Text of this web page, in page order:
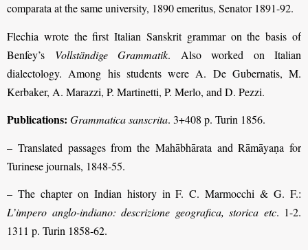
comparata at the same university, 1890 emeritus, Senator 1891-92.
Flechia wrote the first Italian Sanskrit grammar on the basis of
Benfey’s Vollständige Grammatik. Also worked on Italian
dialectology. Among his students were A. De Gubernatis, M.
Kerbaker, A. Marazzi, P. Martinetti, P. Merlo, and D. Pezzi.
Publications: Grammatica sanscrita. 3+408 p. Turin 1856.
– Translated passages from the Mahābhārata and Rāmāyaṇa for
Turinese journals, 1848-55.
– The chapter on Indian history in F. C. Marmocchi & G. F.:
L’impero anglo-indiano: descrizione geografica, storica etc. 1-2.
1311 p. Turin 1858-62.